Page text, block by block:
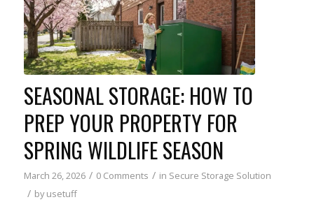
SEASONAL STORAGE: HOW TO
PREP YOUR PROPERTY FOR
SPRING WILDLIFE SEASON
March 26, 2026 / 0 Comments / in Secure Storage Solution
/ byusetuff